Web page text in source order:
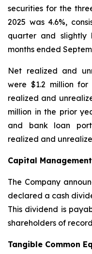
securities for the
2025 was 4.6%,
quarter and slightly
months ended
Net realized and
were $1.2 million
realized and
million in the prior
and bank loan
realized and
Capital Management
The Company
declared a cash
This dividend is
shareholders of
Tangible Common